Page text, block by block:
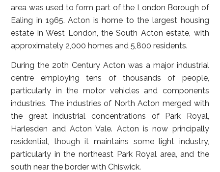
area was used to form part of the London Borough of
Ealing in 1965. Acton is home to the largest housing
estate in West London, the South Acton estate, with
approximately 2,000 homes and 5,800 residents.
During the 20th Century Acton was a major industrial
centre employing tens of thousands of people,
particularly in the motor vehicles and components
industries. The industries of North Acton merged with
the great industrial concentrations of Park Royal,
Harlesden and Acton Vale. Acton is now principally
residential, though it maintains some light industry,
particularly in the northeast Park Royal area, and the
south near the border with Chiswick.